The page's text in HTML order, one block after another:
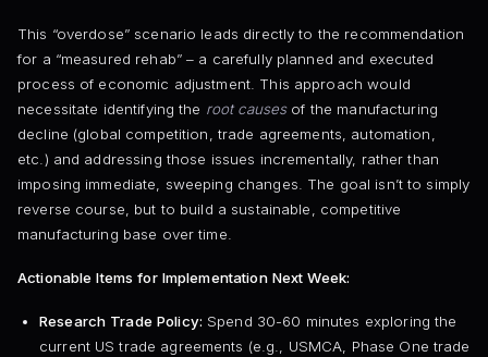
This “overdose” scenario leads directly to the recommendation
for a “measured rehab” – a carefully planned and executed
process of economic adjustment. This approach would
necessitate identifying the root causesof the manufacturing
decline (global competition, trade agreements, automation,
etc.) and addressing those issues incrementally, rather than
imposing immediate, sweeping changes. The goal isn’t to simply
reverse course, but to build a sustainable, competitive
manufacturing base over time.
Actionable Items for Implementation Next Week:
Research Trade Policy: Spend 30-60 minutes exploring the
current US trade agreements (e.g., USMCA, Phase One trade